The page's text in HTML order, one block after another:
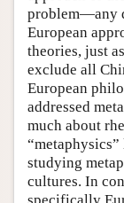
problem—any
European
theories, just
exclude all
European
addressed
much about
studying
cultures. In